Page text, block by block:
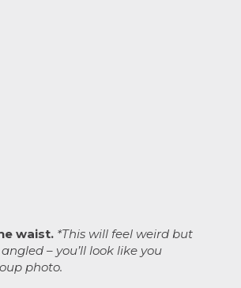
waist. *This will feel weird but
– you’ll look like you
photo.